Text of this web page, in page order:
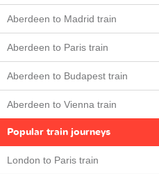
Aberdeen to Madrid train
Aberdeen to Paris train
Aberdeen to Budapest train
Aberdeen to Vienna train
Popular train journeys
London to Paris train